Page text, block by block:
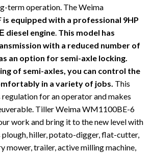
term operation. The Weima
is equipped with a professional 9HP
diesel engine. This model has
with a reduced number of
an option for semi-axle locking.
of semi-axles, you can control the
in a variety of jobs. This
for an operator and makes
Tiller Weima WM1100BE-6
work and bring it to the new level with
plough, hiller, potato-digger, flat-cutter,
mower, trailer, active milling machine,